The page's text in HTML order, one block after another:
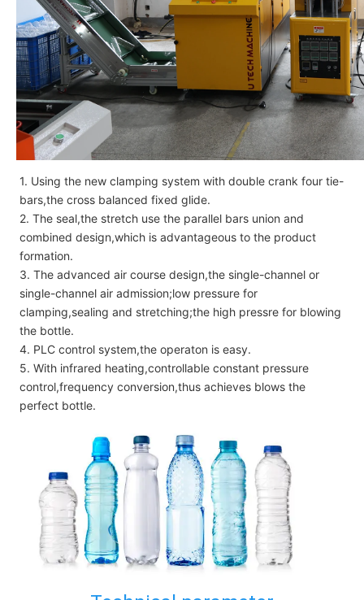
1. Using the new clamping system with double crank four tie-
bars,the cross balanced fixed glide.
2. The seal,the stretch use the parallel bars union and
combined design,which is advantageous to the product
formation.
3. The advanced air course design,the single-channel or
single-channel air admission;low pressure for
clamping,sealing and stretching;the high pressre for blowing
the bottle.
4. PLC control system,the operaton is easy.
5. With infrared heating,controllable constant pressure
control,frequency conversion,thus achieves blows the
perfect bottle.